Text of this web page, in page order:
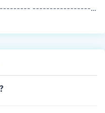
the following two criteri
that any two lines that d
#2 is met the lines are
------------------